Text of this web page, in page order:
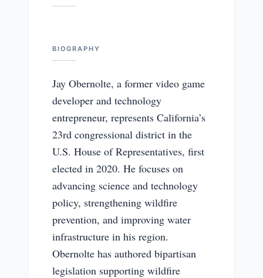
BIOGRAPHY
Jay Obernolte, a former video game
developer and technology
entrepreneur, represents California’s
23rd congressional district in the
U.S. House of Representatives, first
elected in 2020. He focuses on
advancing science and technology
policy, strengthening wildfire
prevention, and improving water
infrastructure in his region.
Obernolte has authored bipartisan
legislation supporting wildfire